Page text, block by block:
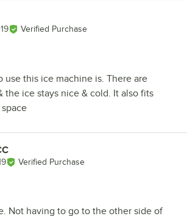
Verified Purchase
use this ice machine is. There are
the ice stays nice & cold. It also fits
Verified Purchase
Not having to go to the other side of